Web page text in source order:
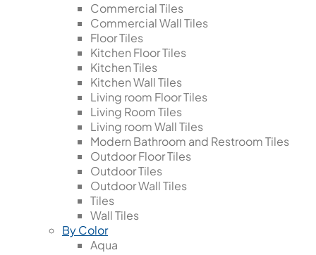
Commercial Tiles
Commercial Wall Tiles
Floor Tiles
Kitchen Floor Tiles
Kitchen Tiles
Kitchen Wall Tiles
Living room Floor Tiles
Living Room Tiles
Living room Wall Tiles
Modern Bathroom and Restroom Tiles
Outdoor Floor Tiles
Outdoor Tiles
Outdoor Wall Tiles
Tiles
Wall Tiles
By Color
Aqua